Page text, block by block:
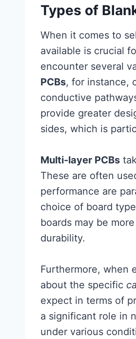
Types of
When it comes to
available is crucial
encounter several
PCBs, for instance,
conductive
provide greater
sides, which is
Multi-layer PCBs
These are often
performance are
choice of board
boards may be
durability.
Furthermore, when
about the specific
expect in terms of
a significant role in
under various